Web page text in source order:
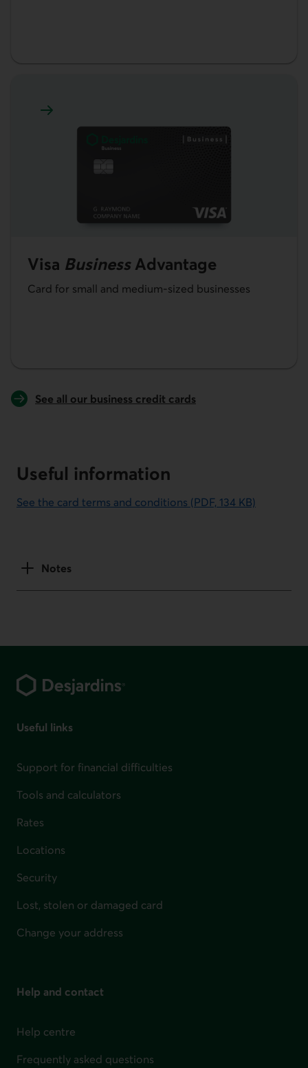
Visa Business Advantage
Card for small and medium-sized businesses
Learn more about Visa Business Advantage card
See all our business credit cards
Useful information
See the card terms and conditions (PDF, 134 KB)
Notes
Useful links
Support for financial difficulties
Tools and calculators
Rates
Locations
Security
Lost, stolen or damaged card
Change your address
Help and contact
Help centre
Frequently asked questions